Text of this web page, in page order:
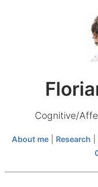
Cognitive/
About me| Research